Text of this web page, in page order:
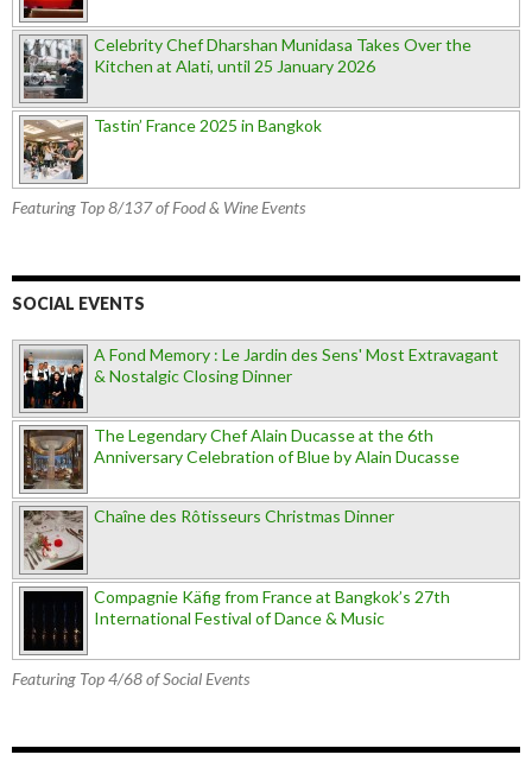
Celebrity Chef Dharshan Munidasa Takes Over the
Kitchen at Alati, until 25 January 2026
Tastin’ France 2025 in Bangkok
Featuring Top 8/137 of Food & Wine Events
SOCIAL EVENTS
A Fond Memory : Le Jardin des Sens' Most Extravagant
& Nostalgic Closing Dinner
The Legendary Chef Alain Ducasse at the 6th
Anniversary Celebration of Blue by Alain Ducasse
Chaîne des Rôtisseurs Christmas Dinner
Compagnie Käfig from France at Bangkok’s 27th
International Festival of Dance & Music
Featuring Top 4/68 of Social Events